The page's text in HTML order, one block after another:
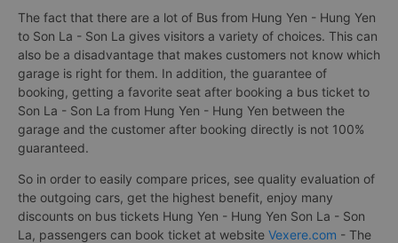
The fact that there are a lot of Bus from Hung Yen - Hung Yen
to Son La - Son La gives visitors a variety of choices. This can
also be a disadvantage that makes customers not know which
garage is right for them. In addition, the guarantee of
booking, getting a favorite seat after booking a bus ticket to
Son La - Son La from Hung Yen - Hung Yen between the
garage and the customer after booking directly is not 100%
guaranteed.
So in order to easily compare prices, see quality evaluation of
the outgoing cars, get the highest benefit, enjoy many
discounts on bus tickets Hung Yen - Hung Yen Son La - Son
La, passengers can book ticket at website Vexere.com - The